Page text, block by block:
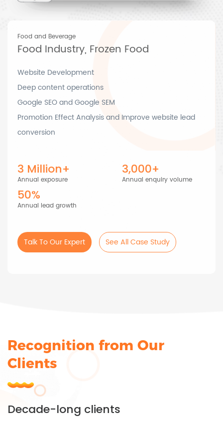
Food and Beverage
Food Industry, Frozen Food
Website Development
Deep content operations
Google SEO and Google SEM
Promotion Effect Analysis and Improve website lead
conversion
3 Million+
Annual exposure
3,000+
Annual enquiry volume
50%
Annual lead growth
Talk To Our Expert See All Case Study
Recognition from Our
Clients
Decade-long clients